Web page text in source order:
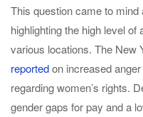
This question came to mind
highlighting the high level
various locations. The New
reportedon increased
regarding women’s rights.
gender gaps for pay and a